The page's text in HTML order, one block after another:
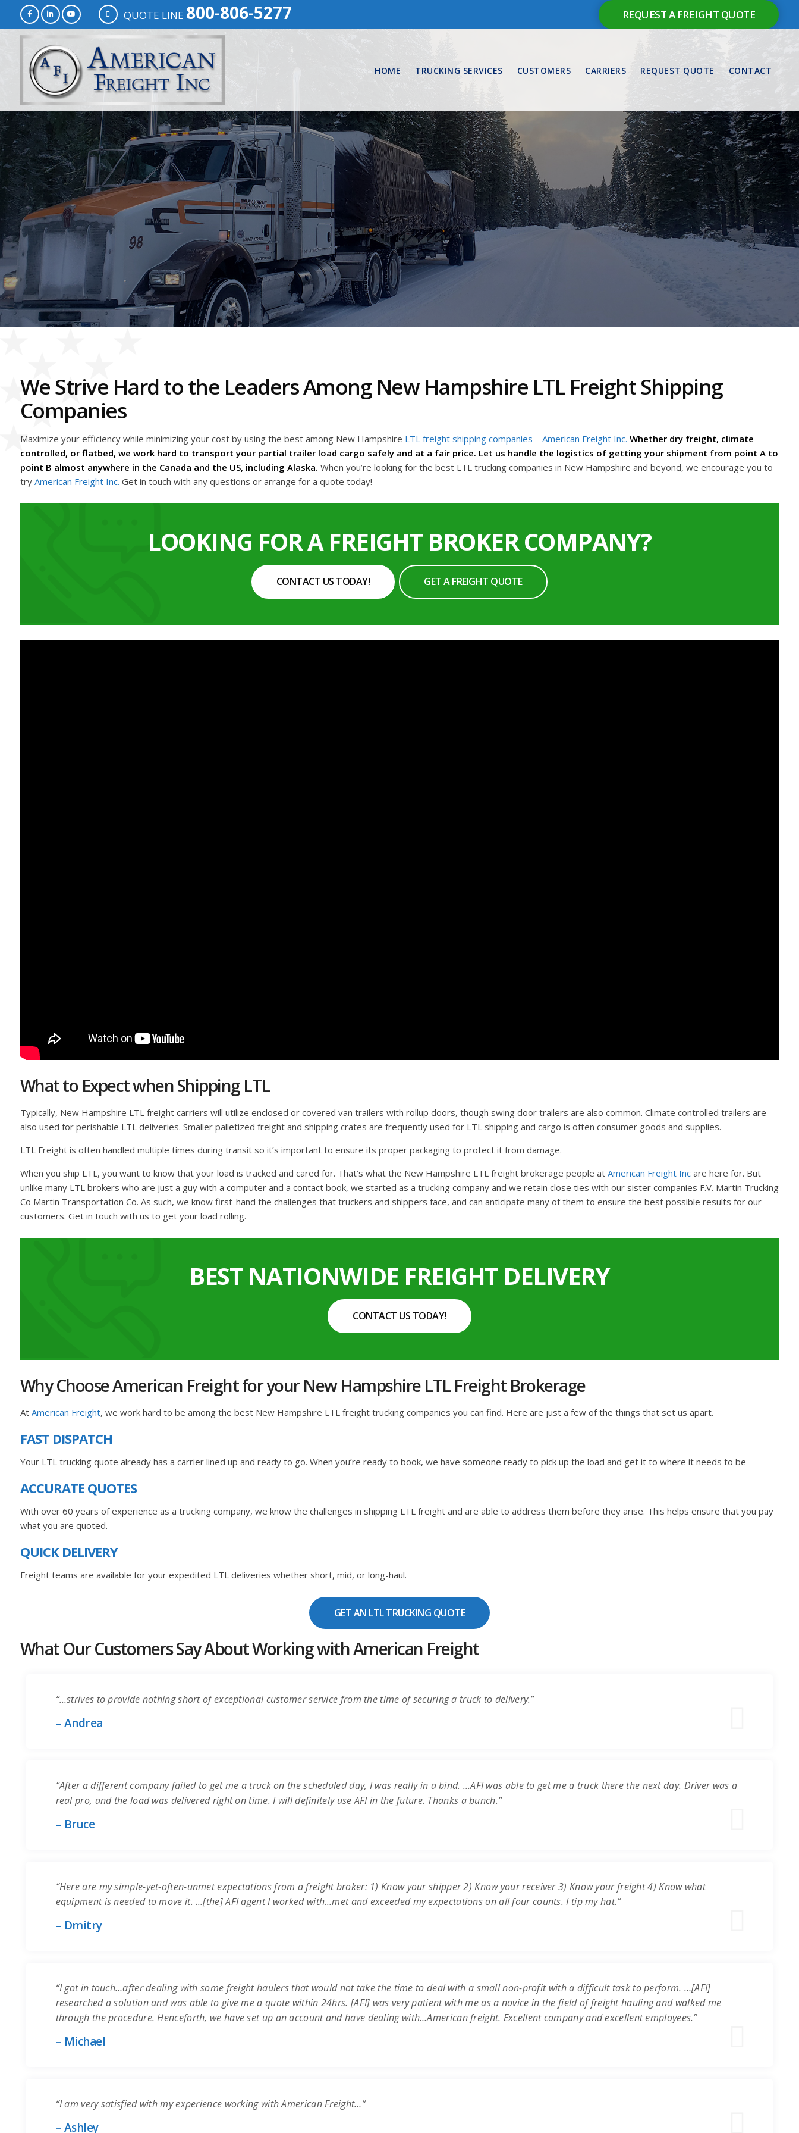
QUOTE LINE 800-806-5277 REQUEST A FREIGHT QUOTE
HOME TRUCKING SERVICES CUSTOMERS CARRIERS REQUEST QUOTE CONTACT
We Strive Hard to the Leaders Among New Hampshire LTL Freight Shipping
Companies
Maximize your efficiency while minimizing your cost by using the best among New Hampshire LTL freight shipping companies – American Freight Inc. Whether dry freight, climate
controlled, or flatbed, we work hard to transport your partial trailer load cargo safely and at a fair price. Let us handle the logistics of getting your shipment from point A to
point B almost anywhere in the Canada and the US, including Alaska. When you’re looking for the best LTL trucking companies in New Hampshire and beyond, we encourage you to
try American Freight Inc. Get in touch with any questions or arrange for a quote today!
LOOKING FOR A FREIGHT BROKER COMPANY?
CONTACT US TODAY! GET A FREIGHT QUOTE
What to Expect when Shipping LTL
Typically, New Hampshire LTL freight carriers will utilize enclosed or covered van trailers with rollup doors, though swing door trailers are also common. Climate controlled trailers are
also used for perishable LTL deliveries. Smaller palletized freight and shipping crates are frequently used for LTL shipping and cargo is often consumer goods and supplies.
LTL Freight is often handled multiple times during transit so it’s important to ensure its proper packaging to protect it from damage.
When you ship LTL, you want to know that your load is tracked and cared for. That’s what the New Hampshire LTL freight brokerage people at American Freight Incare here for. But
unlike many LTL brokers who are just a guy with a computer and a contact book, we started as a trucking company and we retain close ties with our sister companies F.V. Martin Trucking
Co Martin Transportation Co. As such, we know first-hand the challenges that truckers and shippers face, and can anticipate many of them to ensure the best possible results for our
customers. Get in touch with us to get your load rolling.
BEST NATIONWIDE FREIGHT DELIVERY
CONTACT US TODAY!
Why Choose American Freight for your New Hampshire LTL Freight Brokerage
At American Freight, we work hard to be among the best New Hampshire LTL freight trucking companies you can find. Here are just a few of the things that set us apart.
FAST DISPATCH
Your LTL trucking quote already has a carrier lined up and ready to go. When you’re ready to book, we have someone ready to pick up the load and get it to where it needs to be
ACCURATE QUOTES
With over 60 years of experience as a trucking company, we know the challenges in shipping LTL freight and are able to address them before they arise. This helps ensure that you pay
what you are quoted.
QUICK DELIVERY
Freight teams are available for your expedited LTL deliveries whether short, mid, or long-haul.
GET AN LTL TRUCKING QUOTE
What Our Customers Say About Working with American Freight
“…strives to provide nothing short of exceptional customer service from the time of securing a truck to delivery.”
– Andrea
“After a different company failed to get me a truck on the scheduled day, I was really in a bind. …AFI was able to get me a truck there the next day. Driver was a
real pro, and the load was delivered right on time. I will definitely use AFI in the future. Thanks a bunch.”
– Bruce
“Here are my simple-yet-often-unmet expectations from a freight broker: 1) Know your shipper 2) Know your receiver 3) Know your freight 4) Know what
equipment is needed to move it. …[the] AFI agent I worked with…met and exceeded my expectations on all four counts. I tip my hat.”
– Dmitry
“I got in touch…after dealing with some freight haulers that would not take the time to deal with a small non-profit with a difficult task to perform. …[AFI]
researched a solution and was able to give me a quote within 24hrs. [AFI] was very patient with me as a novice in the field of freight hauling and walked me
through the procedure. Henceforth, we have set up an account and have dealing with…American freight. Excellent company and excellent employees.”
– Michael
“I am very satisfied with my experience working with American Freight…”
– Ashley